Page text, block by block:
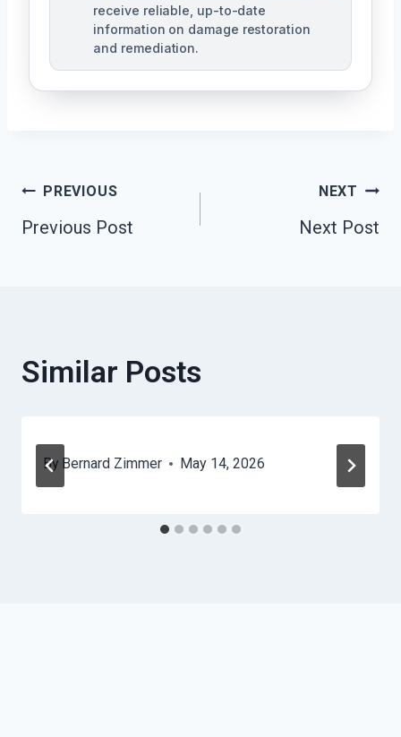
receive reliable, up-to-date
information on damage restoration
and remediation.
Post
Navigation
PREVIOUS
Previous Post
NEXT
Next Post
Similar Posts
By Bernard Zimmer May 14, 2026